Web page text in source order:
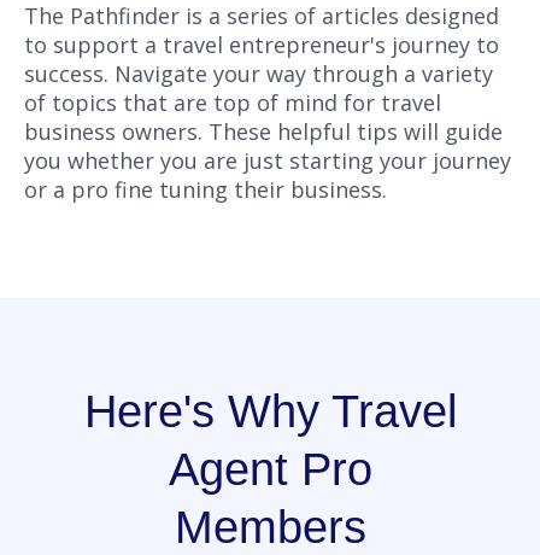
The Pathfinder is a series of articles designed
to support a travel entrepreneur's journey to
success. Navigate your way through a variety
of topics that are top of mind for travel
business owners. These helpful tips will guide
you whether you are just starting your journey
or a pro fine tuning their business.
Here's Why Travel
Agent Pro
Members